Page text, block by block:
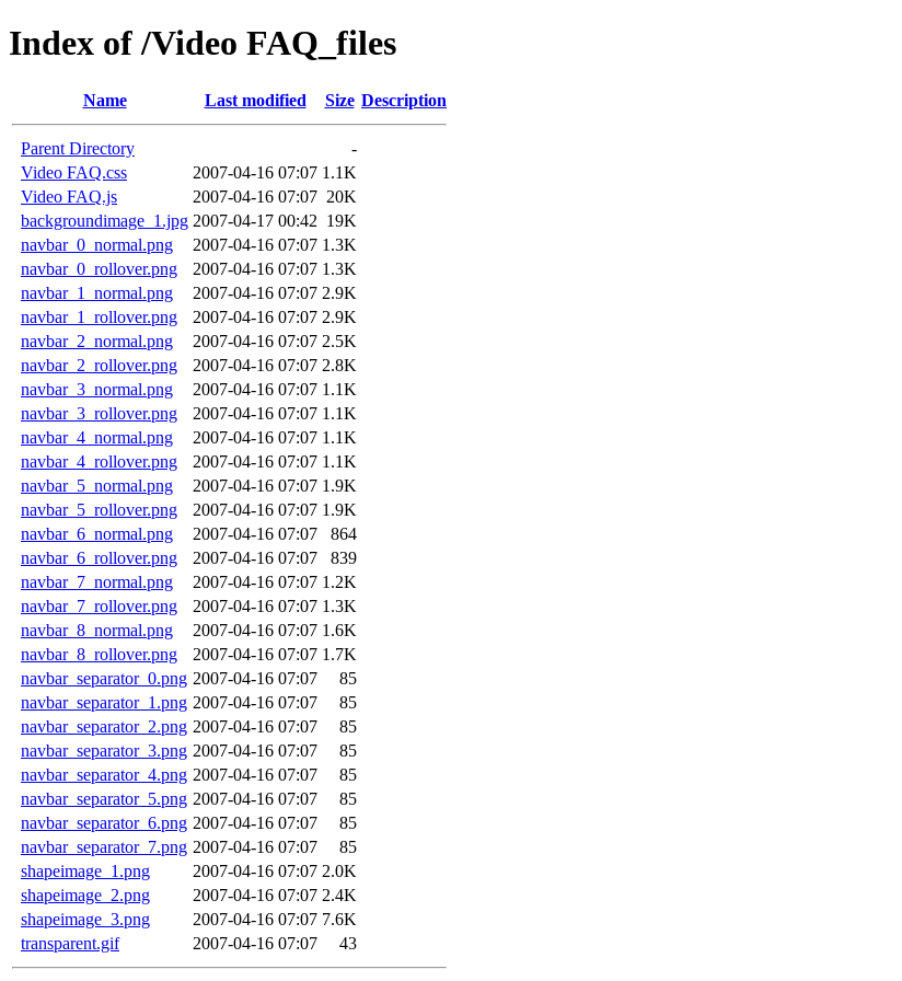
Index of /Video FAQ_files
Name Last modified Size Description
Parent Directory
-
Video FAQ.css
2007-04-16 07:07 1.1K
Video FAQ.js
2007-04-16 07:07 20K
backgroundimage_1.jpg 2007-04-17 00:42 19K
navbar_0_normal.png
2007-04-16 07:07 1.3K
navbar_0_rollover.png
2007-04-16 07:07 1.3K
navbar_1_normal.png
2007-04-16 07:07 2.9K
navbar_1_rollover.png
2007-04-16 07:07 2.9K
navbar_2_normal.png
2007-04-16 07:07 2.5K
navbar_2_rollover.png
2007-04-16 07:07 2.8K
navbar_3_normal.png
2007-04-16 07:07 1.1K
navbar_3_rollover.png
2007-04-16 07:07 1.1K
navbar_4_normal.png
2007-04-16 07:07 1.1K
navbar_4_rollover.png
2007-04-16 07:07 1.1K
navbar_5_normal.png
2007-04-16 07:07 1.9K
navbar_5_rollover.png
2007-04-16 07:07 1.9K
navbar_6_normal.png
2007-04-16 07:07
864
navbar_6_rollover.png
2007-04-16 07:07
839
navbar_7_normal.png
2007-04-16 07:07 1.2K
navbar_7_rollover.png
2007-04-16 07:07 1.3K
navbar_8_normal.png
2007-04-16 07:07 1.6K
navbar_8_rollover.png
2007-04-16 07:07 1.7K
navbar_separator_0.png 2007-04-16 07:07
85
navbar_separator_1.png 2007-04-16 07:07
85
navbar_separator_2.png 2007-04-16 07:07
85
navbar_separator_3.png 2007-04-16 07:07
85
navbar_separator_4.png 2007-04-16 07:07
85
navbar_separator_5.png 2007-04-16 07:07
85
navbar_separator_6.png 2007-04-16 07:07
85
navbar_separator_7.png 2007-04-16 07:07
85
shapeimage_1.png
2007-04-16 07:07 2.0K
shapeimage_2.png
2007-04-16 07:07 2.4K
shapeimage_3.png
2007-04-16 07:07 7.6K
transparent.gif
2007-04-16 07:07 43